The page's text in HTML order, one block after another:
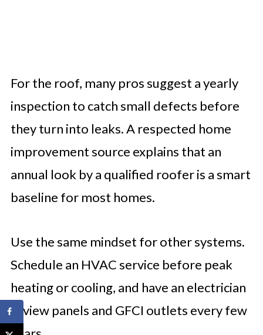
For the roof, many pros suggest a yearly
inspection to catch small defects before
they turn into leaks. A respected home
improvement source explains that an
annual look by a qualified roofer is a smart
baseline for most homes.
Use the same mindset for other systems.
Schedule an HVAC service before peak
heating or cooling, and have an electrician
review panels and GFCI outlets every few